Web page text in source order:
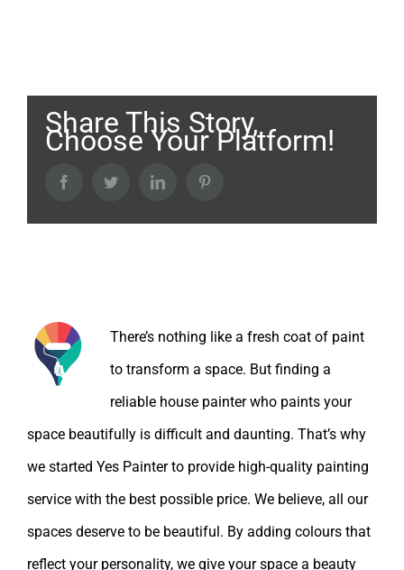
Share This Story,
Choose Your Platform!
FacebookTwitter LinkedIn
There’s nothing like a fresh coat of paint
to transform a space. But finding a
reliable house painter who paints your
space beautifully is difficult and daunting. That’s why
we started Yes Painter to provide high-quality painting
service with the best possible price. We believe, all our
spaces deserve to be beautiful. By adding colours that
reflect your personality, we give your space a beauty